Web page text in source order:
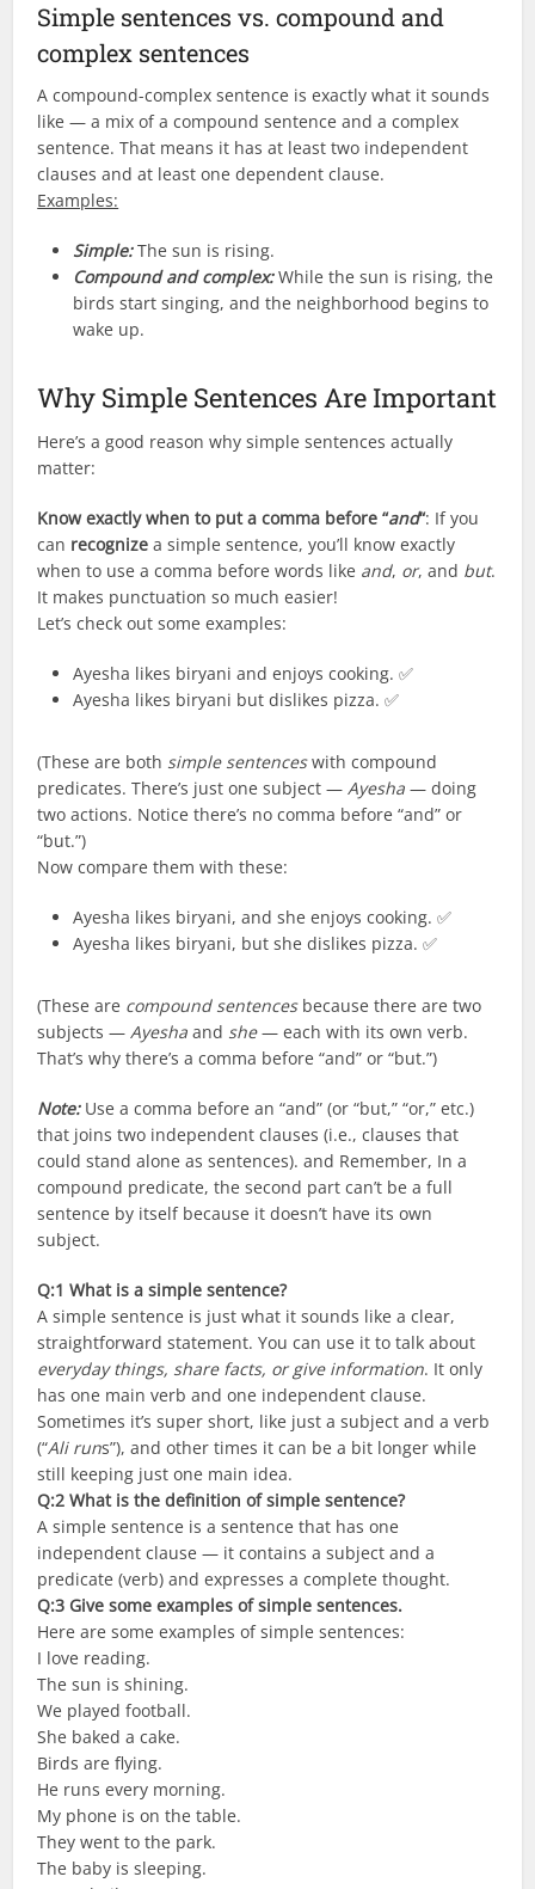
Simple sentences vs. compound and
complex sentences
A compound-complex sentence is exactly what it sounds
like — a mix of a compound sentence and a complex
sentence. That means it has at least two independent
clauses and at least one dependent clause.
Examples:
Simple:The sun is rising.
Compound and complex:While the sun is rising, the
birds start singing, and the neighborhood begins to
wake up.
Why Simple Sentences Are Important
Here’s a good reason why simple sentences actually
matter:
Know exactly when to put a comma before “and“: If you
can recognize a simple sentence, you’ll know exactly
when to use a comma before words like and, or, and but.
It makes punctuation so much easier!
Let’s check out some examples:
Ayesha likes biryani and enjoys cooking. ✅
Ayesha likes biryani but dislikes pizza. ✅
(These are both simple sentenceswith compound
predicates. There’s just one subject —Ayesha — doing
two actions. Notice there’s no comma before “and” or
“but.”)
Now compare them with these:
Ayesha likes biryani, and she enjoys cooking. ✅
Ayesha likes biryani, but she dislikes pizza. ✅
(These are compound sentencesbecause there are two
subjects —Ayesha and she— each with its own verb.
That’s why there’s a comma before “and” or “but.”)
Note:Use a comma before an “and” (or “but,” “or,” etc.)
that joins two independent clauses (i.e., clauses that
could stand alone as sentences). and Remember, In a
compound predicate, the second part can’t be a full
sentence by itself because it doesn’t have its own
subject.
Q:1What is a simple sentence?
A simple sentence is just what it sounds like a clear,
straightforward statement. You can use it to talk about
everyday things, share facts, or give information. It only
has one main verb and one independent clause.
Sometimes it’s super short, like just a subject and a verb
(“Ali runs”), and other times it can be a bit longer while
still keeping just one main idea.
Q:2 What is the definition of simple sentence?
A simple sentence is a sentence that has one
independent clause — it contains a subject and a
predicate (verb) and expresses a complete thought.
Q:3 Give some examples of simple sentences.
Here are some examples of simple sentences:
I love reading.
The sun is shining.
We played football.
She baked a cake.
Birds are flying.
He runs every morning.
My phone is on the table.
They went to the park.
The baby is sleeping.